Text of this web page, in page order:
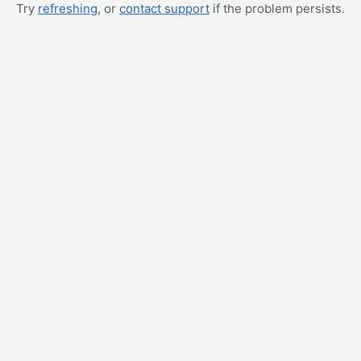
Try refreshing, or contact support if the problem persists.